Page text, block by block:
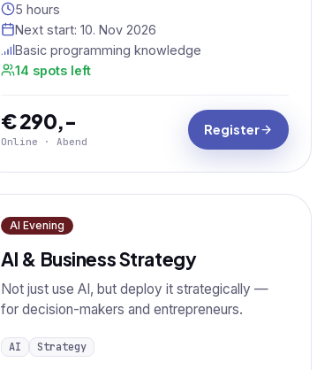
5 hours
Next start: 10. Nov 2026
Basic programming knowledge
14 spots left
€ 290,-
Online · Abend
Register
AI Evening
AI & Business Strategy
Not just use AI, but deploy it strategically —
for decision-makers and entrepreneurs.
AI Strategy